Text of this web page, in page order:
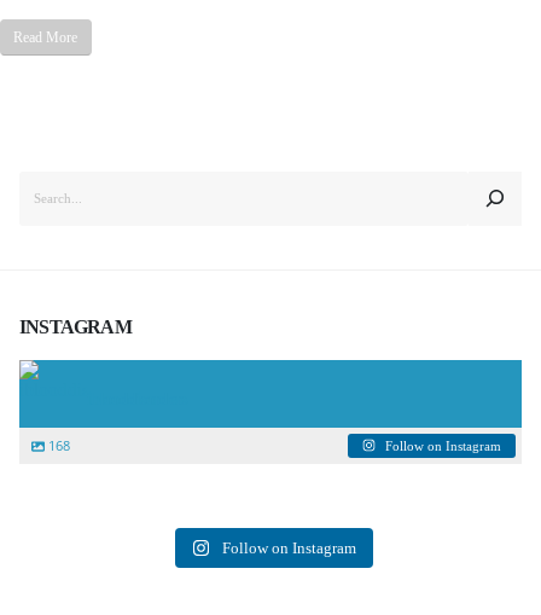
Read More
INSTAGRAM
168 Follow on Instagram
Follow on Instagram